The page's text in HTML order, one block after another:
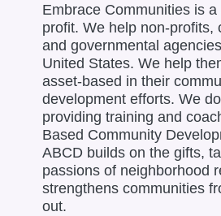
Embrace Communities is
profit. We help non-profits,
and governmental
United States. We help
asset-based in their
development efforts. We
providing training and
Based Community
ABCD builds on the gifts,
passions of neighborhood
strengthens communities
out.